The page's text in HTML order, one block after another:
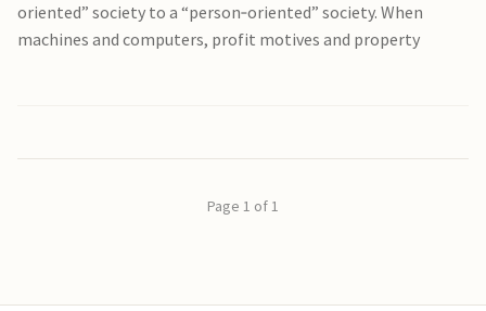
oriented” society to a “person‐oriented” society. When
machines and computers, profit motives and property
Page 1 of 1